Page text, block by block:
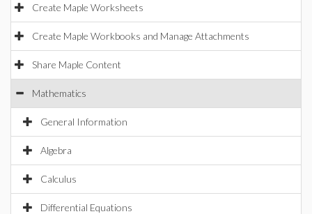
Create Maple Worksheets
Create Maple Workbooks and Manage Attachments
Share Maple Content
Mathematics
General Information
Algebra
Calculus
Differential Equations